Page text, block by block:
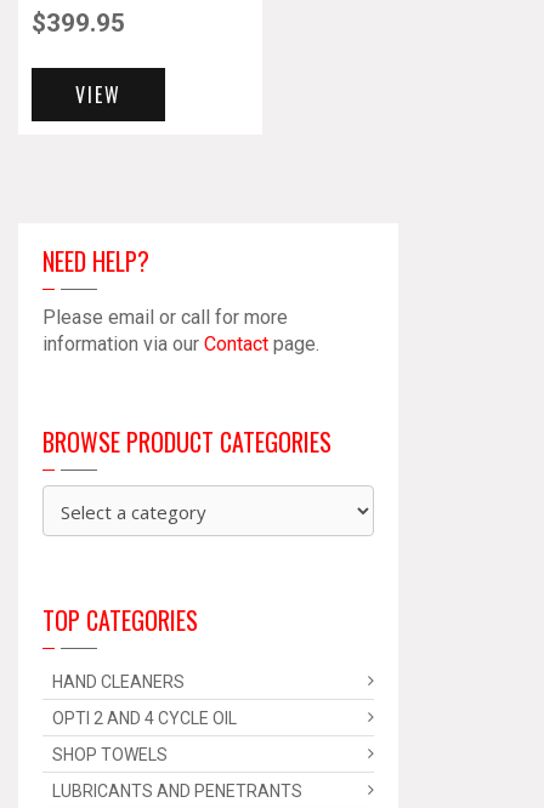
$399.95
VIEW
NEED HELP?
Please email or call for more
information via our Contact page.
BROWSE PRODUCT CATEGORIES
TOP CATEGORIES
HAND CLEANERS
OPTI 2 AND 4 CYCLE OIL
SHOP TOWELS
LUBRICANTS AND PENETRANTS